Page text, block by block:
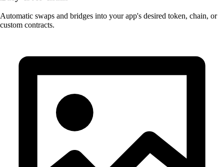
Automatic swaps and bridges into your app's desired token, chain, or
custom contracts.